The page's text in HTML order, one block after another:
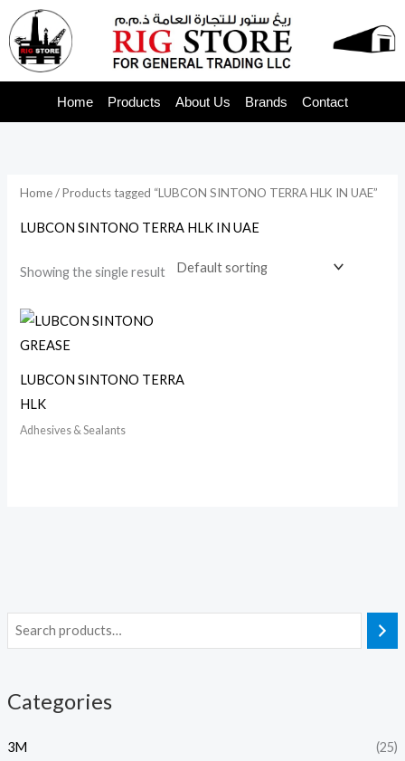
Skip
to
content
Home Products About Us Brands Contact
Categories
3M
(25)
Home/ Products tagged “LUBCON SINTONO TERRA HLK IN UAE”
LUBCON SINTONO TERRA HLK IN UAE
Showing the single result
LUBCON SINTONO TERRA
HLK
Adhesives & Sealants